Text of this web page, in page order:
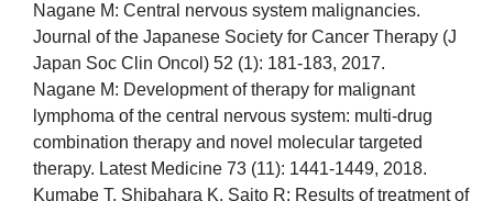
Nagane M: Central nervous system malignancies.
Journal of the Japanese Society for Cancer Therapy (J
Japan Soc Clin Oncol) 52 (1): 181-183, 2017.
Nagane M: Development of therapy for malignant
lymphoma of the central nervous system: multi-drug
combination therapy and novel molecular targeted
therapy. Latest Medicine 73 (11): 1441-1449, 2018.
Kumabe T, Shibahara K, Saito R: Results of treatment of